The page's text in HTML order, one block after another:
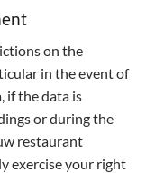
on the
in the event of
if the data is
or during the
restaurant
exercise your right